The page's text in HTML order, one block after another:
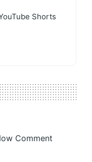
Shorts
Comment